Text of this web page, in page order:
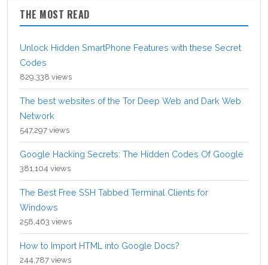
THE MOST READ
Unlock Hidden SmartPhone Features with these Secret
Codes
829,338 views
The best websites of the Tor Deep Web and Dark Web
Network
547,297 views
Google Hacking Secrets: The Hidden Codes Of Google
381,104 views
The Best Free SSH Tabbed Terminal Clients for
Windows
258,463 views
How to Import HTML into Google Docs?
244,787 views